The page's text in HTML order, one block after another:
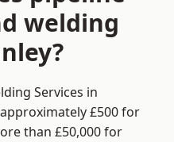
welding
Services in
£500 for
than £50,000 for